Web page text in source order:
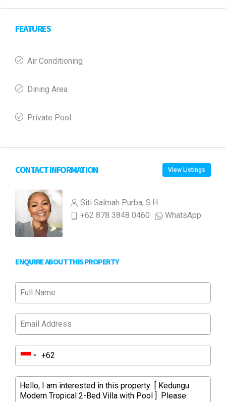
FEATURES
Air Conditioning
Dining Area
Private Pool
CONTACT INFORMATION View Listings
Siti Salmah Purba, S.H.
+62 878 3848 0460
WhatsApp
ENQUIRE ABOUT THIS PROPERTY